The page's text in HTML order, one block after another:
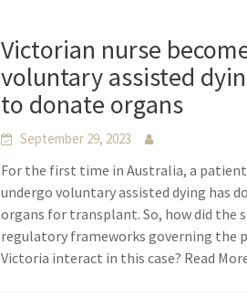
Victorian nurse
voluntary assisted
to donate organs
September 29, 2023
For the first time in Australia, a
undergo voluntary assisted dying has
organs for transplant. So, how did the
regulatory frameworks governing the
Victoria interact in this case? Read